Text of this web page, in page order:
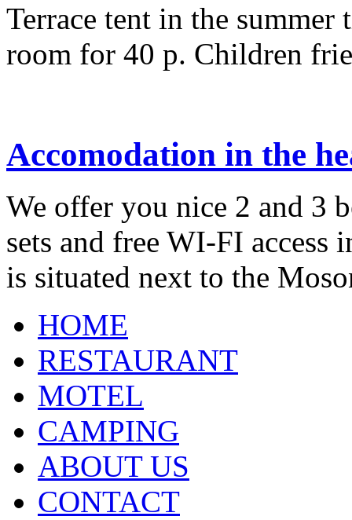
Terrace tent in the
room for 40 p. Children
Accomodation in the
We offer you nice 2 and 3
sets and free WI-FI access
is situated next to the
HOME
RESTAURANT
MOTEL
CAMPING
ABOUT US
CONTACT